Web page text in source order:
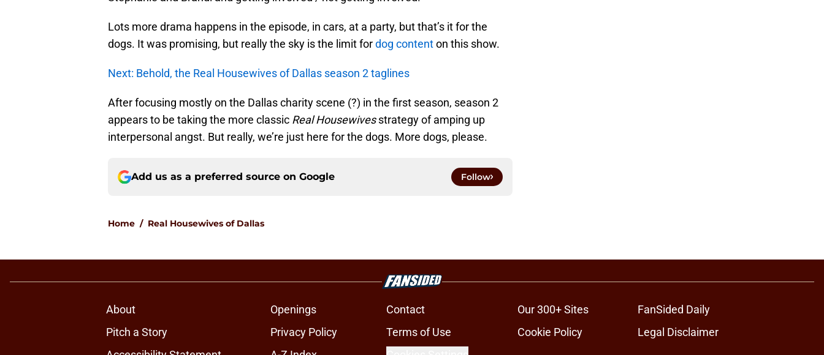
Lots more drama happens in the episode, in cars, at a party, but that’s it for the
dogs. It was promising, but really the sky is the limit fordog contenton this show.
Next: Behold, the Real Housewives of Dallas season 2 taglines
After focusing mostly on the Dallas charity scene (?) in the first season, season 2
appears to be taking the more classic Real Housewivesstrategy of amping up
interpersonal angst. But really, we’re just here for the dogs. More dogs, please.
Add us as a preferred source on Google Follow
Home / Real Housewives of Dallas
About Openings Contact Our 300+ Sites
FanSided Daily
Pitch a Story
Privacy Policy Terms of Use Cookie Policy
Legal Disclaimer